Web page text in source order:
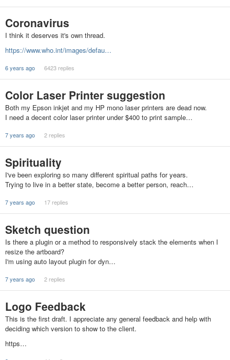
Coronavirus
I think it deserves it's own thread.
https://www.who.int/images/defau…
6 years ago 6423 replies
Color Laser Printer suggestion
Both my Epson inkjet and my HP mono laser printers are dead now.
I need a decent color laser printer under $400 to print sample…
7 years ago 2 replies
Spirituality
I've been exploring so many different spiritual paths for years.
Trying to live in a better state, become a better person, reach…
7 years ago 17 replies
Sketch question
Is there a plugin or a method to responsively stack the elements when I
resize the artboard?
I'm using auto layout plugin for dyn…
7 years ago 2 replies
Logo Feedback
This is the first draft. I appreciate any general feedback and help with
deciding which version to show to the client.
https…